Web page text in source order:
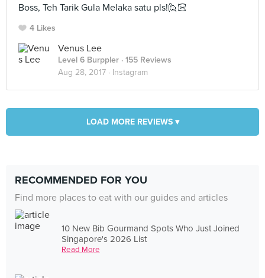
Boss, Teh Tarik Gula Melaka satu pls!🙋🏻
4 Likes
Venus Lee
Level 6 Burppler · 155 Reviews
Aug 28, 2017 · Instagram
LOAD MORE REVIEWS ▾
RECOMMENDED FOR YOU
Find more places to eat with our guides and articles
10 New Bib Gourmand Spots Who Just Joined
Singapore's 2026 List
Read More